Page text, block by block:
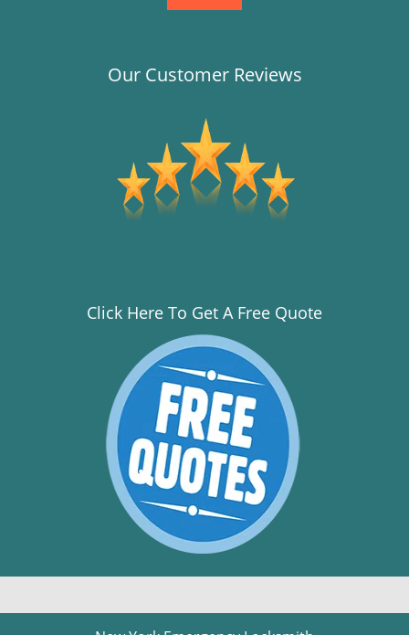
Our Customer Reviews
Click Here To Get A Free Quote